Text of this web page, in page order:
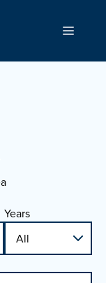
Menu
Years